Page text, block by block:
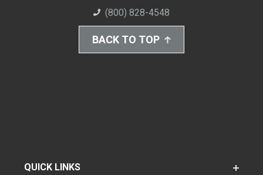
(800) 828-4548
BACK TO TOP
QUICK LINKS